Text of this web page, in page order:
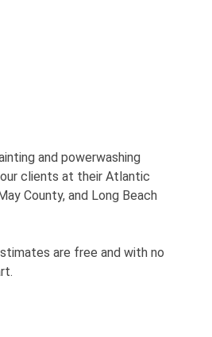
and powerwashing
clients at their Atlantic
County, and Long Beach
are free and with no